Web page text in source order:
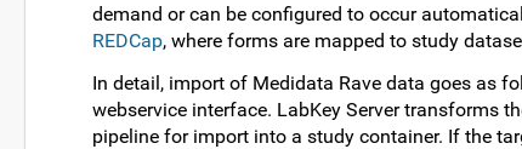
demand or can be configured to occur
REDCap, where forms are mapped to study
In detail, import of Medidata Rave data goes as
webservice interface. LabKey Server transforms
pipeline for import into a study container. If the